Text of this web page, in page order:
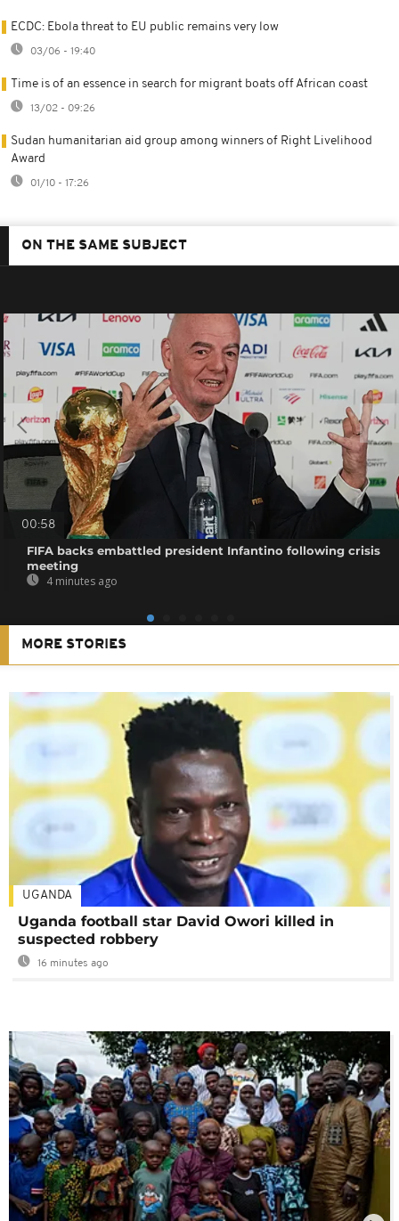
ECDC: Ebola threat to EU public remains very low
03/06 - 19:40
Time is of an essence in search for migrant boats off African coast
13/02 - 09:26
Sudan humanitarian aid group among winners of Right Livelihood
Award
01/10 - 17:26
ON THE SAME SUBJECT
00:58
FIFA backs embattled president Infantino following crisis
meeting
4 minutes ago
MORE STORIES
UGANDA
Uganda football star David Owori killed in
suspected robbery
16 minutes ago